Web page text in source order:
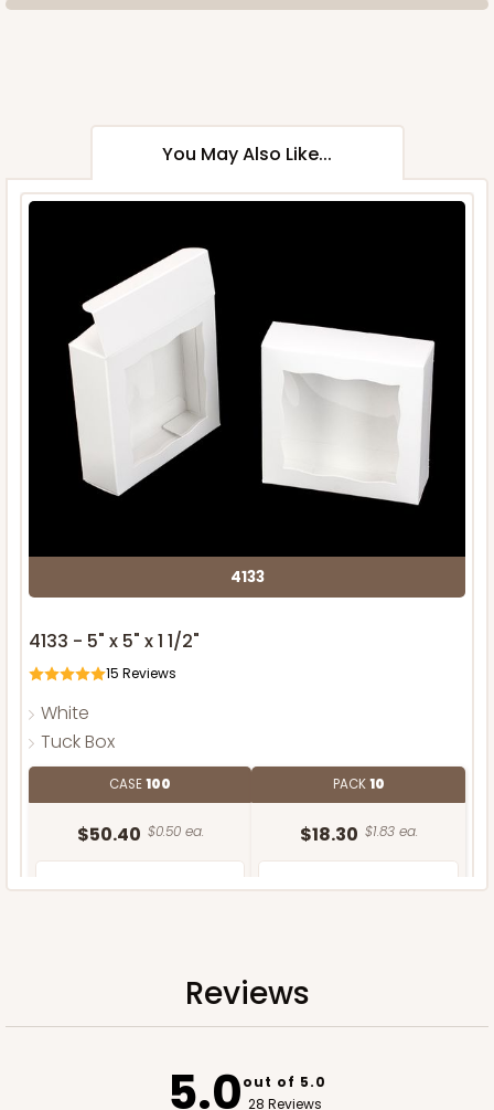
You May Also Like...
4133
4133 - 5" x 5" x 1 1/2"
15 Reviews
White
Tuck Box
CASE100
$50.40 $0.50 ea.
PACK10
$18.30 $1.83 ea.
ADD TO CART
Reviews
5.0out of 5.0
28 Reviews